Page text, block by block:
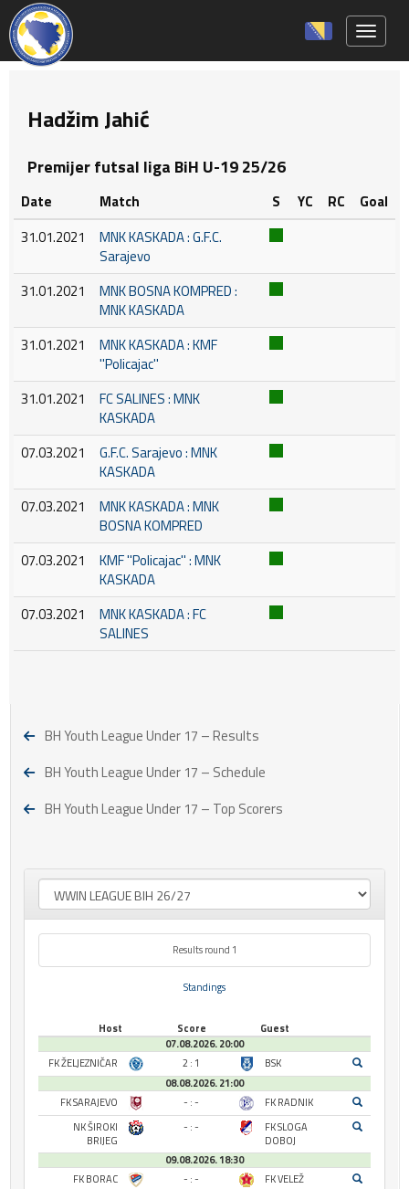
Hadžim Jahić
Premijer futsal liga BiH U-19 25/26
Date Match S YC RC
Goal
31.01.2021
MNK KASKADA : G.F.C.
Sarajevo
31.01.2021
MNK BOSNA KOMPRED :
MNK KASKADA
31.01.2021
MNK KASKADA : KMF
''Policajac''
31.01.2021
FC SALINES : MNK
KASKADA
07.03.2021
G.F.C. Sarajevo : MNK
KASKADA
07.03.2021
MNK KASKADA : MNK
BOSNA KOMPRED
07.03.2021
KMF ''Policajac'' : MNK
KASKADA
07.03.2021
MNK KASKADA : FC
SALINES
BH Youth League Under 17 – Results
BH Youth League Under 17 – Schedule
BH Youth League Under 17 – Top Scorers
Results round 1
Standings
Host Score
Guest
07.08.2026. 20:00
FK ŽELJEZNIČAR
2 : 1
BSK
08.08.2026. 21:00
FK SARAJEVO
- : -
FK RADNIK
NK ŠIROKI
BRIJEG
- : -
FK SLOGA
DOBOJ
09.08.2026. 18:30
FK BORAC
- : -
FK VELEŽ